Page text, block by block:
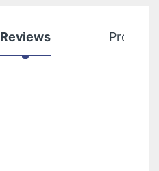
Reviews Product